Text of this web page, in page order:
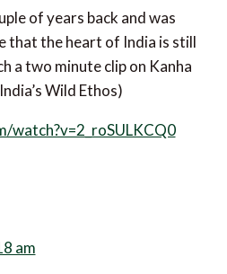
of years back and was
that the heart of India is still
a two minute clip on Kanha
Wild Ethos)
watch?v=2_roSULKCQ0
am